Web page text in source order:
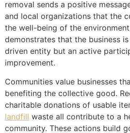
removal sends a positive
and local organizations that the
the well-being of the
demonstrates that the business
driven entity but an active
improvement.
Communities value businesses
benefiting the collective good.
charitable donations of usable
landfill waste all contribute to a
community. These actions build